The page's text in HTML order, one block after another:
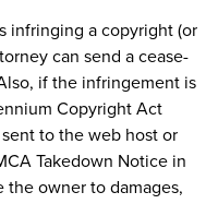
infringing a copyright (or
can send a cease-
if the infringement is
Copyright Act
to the web host or
Takedown Notice in
owner to damages,